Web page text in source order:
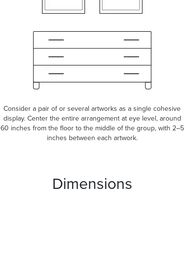
Consider a pair of or several artworks as a single cohesive
display. Center the entire arrangement at eye level, around
60 inches from the floor to the middle of the group, with 2–5
inches between each artwork.
Dimensions